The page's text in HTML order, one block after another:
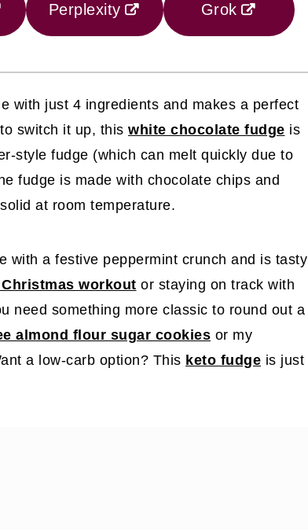
Perplexity Grok
with just 4 ingredients and makes a perfect
switch it up, this white chocolate fudge is
style fudge (which can melt quickly due to
fudge is made with chocolate chips and
at room temperature.
with a festive peppermint crunch and is tasty
workout or staying on track with
need something more classic to round out a
almond flour sugar cookies or my
a low-carb option? This keto fudge is just